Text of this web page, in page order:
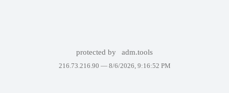
protected by adm.tools
216.73.216.90 — 8/6/2026, 9:16:52 PM